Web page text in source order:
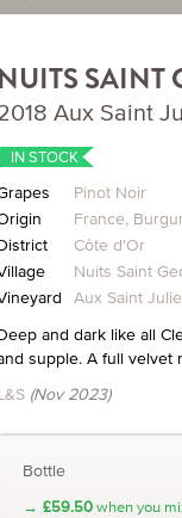
NUITS SAINT
Aux Saint
IN STOCK
Pinot Noir
France,
Côte d'Or
Nuits Saint
Aux Saint
and dark like all
supple. A full velvet
(Nov 2023)
Bottle
→ £59.50when you